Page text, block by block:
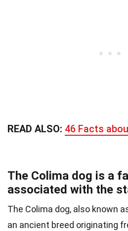
READ ALSO: 46 Facts
The Colima dog is a
associated with the
The Colima dog, also known
an ancient breed originating